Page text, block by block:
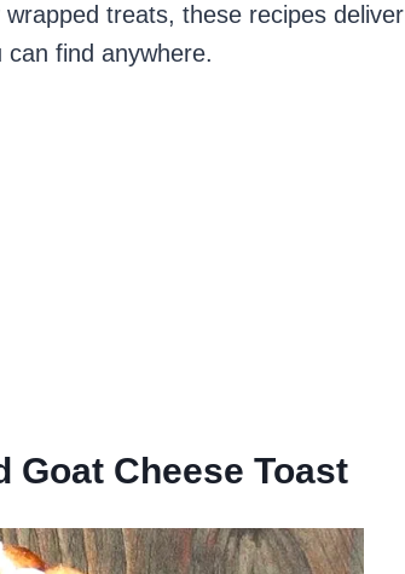
treats, these recipes deliver
find anywhere.
Goat Cheese Toast